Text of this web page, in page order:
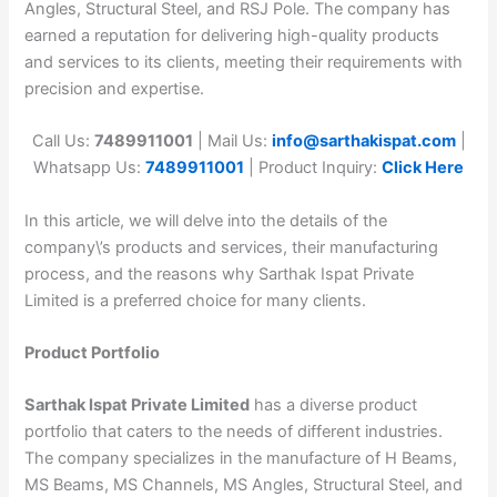
Angles, Structural Steel, and RSJ Pole. The company has
earned a reputation for delivering high-quality products
and services to its clients, meeting their requirements with
precision and expertise.
Call Us: 7489911001 | Mail Us: info@sarthakispat.com
Whatsapp Us: 7489911001 | Product Inquiry: Click Here
In this article, we will delve into the details of the
company\’s products and services, their manufacturing
process, and the reasons why Sarthak Ispat Private
Limited is a preferred choice for many clients.
Product Portfolio
Sarthak Ispat Private Limited has a diverse product
portfolio that caters to the needs of different industries.
The company specializes in the manufacture of H Beams,
MS Beams, MS Channels, MS Angles, Structural Steel, and